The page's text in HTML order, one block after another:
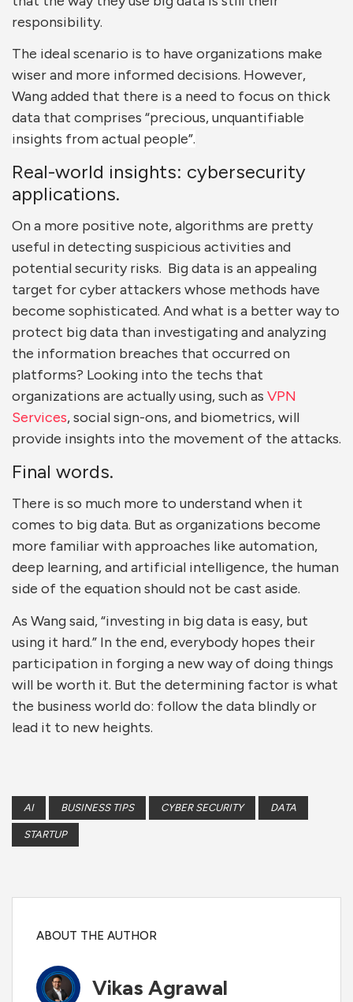
responsibility.
The ideal scenario is to have organizations make
wiser and more informed decisions. However,
Wang added that there is a need to focus on thick
data that comprises “precious, unquantifiable
insights from actual people”.
Real-world insights: cybersecurity
applications.
On a more positive note, algorithms are pretty
useful in detecting suspicious activities and
potential security risks. Big data is an appealing
target for cyber attackers whose methods have
become sophisticated. And what is a better way to
protect big data than investigating and analyzing
the information breaches that occurred on
platforms? Looking into the techs that
organizations are actually using, such as VPN
Services, social sign-ons, and biometrics, will
provide insights into the movement of the attacks.
Final words.
There is so much more to understand when it
comes to big data. But as organizations become
more familiar with approaches like automation,
deep learning, and artificial intelligence, the human
side of the equation should not be cast aside.
As Wang said, “investing in big data is easy, but
using it hard.” In the end, everybody hopes their
participation in forging a new way of doing things
will be worth it. But the determining factor is what
the business world do: follow the data blindly or
lead it to new heights.
AI BUSINESS TIPS CYBER SECURITY DATA
STARTUP
ABOUT THE AUTHOR
Vikas Agrawal